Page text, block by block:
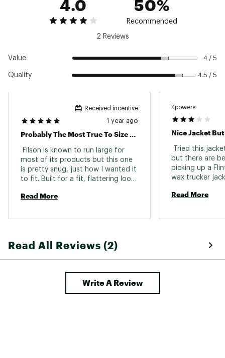
maximum water resistance.
Due to the nature of the fabric and
construction, order one size up for a roomier,
Country of Origin : Imported
finish Cover Cloth / polyester twill
Web ID:24FLSMSHRTLNDCRSRMOU
4.0
50%
Recommended
2 Reviews
Value 4 / 5
Quality 4.5 / 5
Received incentive
1 year ago
Probably The Most True To Size Item They Make
Filson is known to run large for
most of its products but this one
is pretty snug, just how I wanted it
to fit. Built for a fit, flattering look
It’s not often you get Filson on a
Read More
Kpowers
Tried this
but there are
picking up a
wax trucker
Read More
Read All Reviews (2)
Write A Review